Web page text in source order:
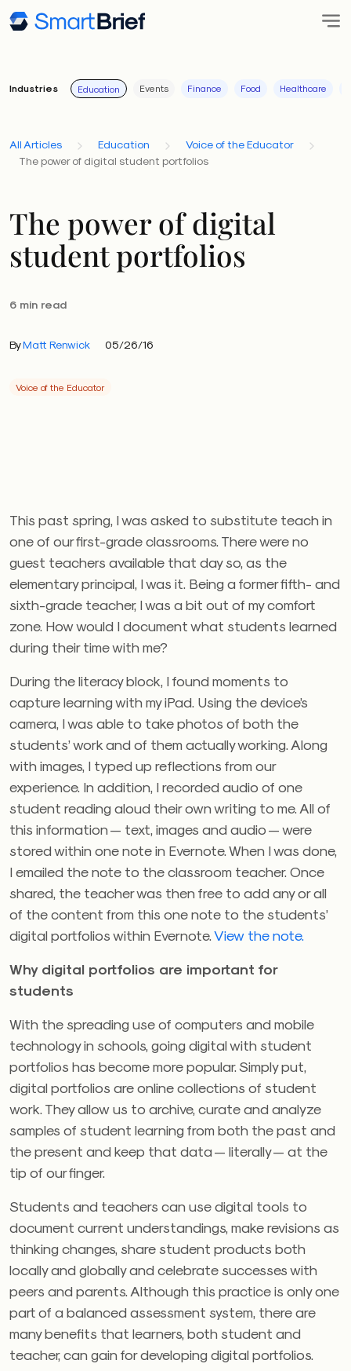
Industries Education Events Finance Food Healthcare
All Articles Education
Voice of the Educator
The power of digital student portfolios
The power of digital
student portfolios
6 min read
ByMatt Renwick 05/26/16
Voice of the Educator
This past spring, I was asked to substitute teach in
one of our first-grade classrooms. There were no
guest teachers available that day so, as the
elementary principal, I was it. Being a former fifth- and
sixth-grade teacher, I was a bit out of my comfort
zone. How would I document what students learned
during their time with me?
During the literacy block, I found moments to
capture learning with my iPad. Using the device’s
camera, I was able to take photos of both the
students’ work and of them actually working. Along
with images, I typed up reflections from our
experience. In addition, I recorded audio of one
student reading aloud their own writing to me. All of
this information — text, images and audio — were
stored within one note in Evernote. When I was done,
I emailed the note to the classroom teacher. Once
shared, the teacher was then free to add any or all
of the content from this one note to the students’
digital portfolios within Evernote. View the note.
Why digital portfolios are important for
students
With the spreading use of computers and mobile
technology in schools, going digital with student
portfolios has become more popular. Simply put,
digital portfolios are online collections of student
work. They allow us to archive, curate and analyze
samples of student learning from both the past and
the present and keep that data — literally — at the
tip of our finger.
Students and teachers can use digital tools to
document current understandings, make revisions as
thinking changes, share student products both
locally and globally and celebrate successes with
peers and parents. Although this practice is only one
part of a balanced assessment system, there are
many benefits that learners, both student and
teacher, can gain for developing digital portfolios.